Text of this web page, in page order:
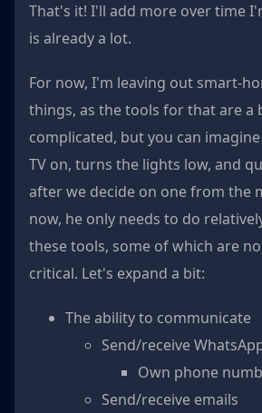
That's it! I'll add more over time
is already a lot.
For now, I'm leaving out smart-
things, as the tools for that are a
complicated, but you can
TV on, turns the lights low, and
after we decide on one from the
now, he only needs to do
these tools, some of which are
critical. Let's expand a bit:
The ability to communicate
Send/receive
Own phone
Send/receive emails